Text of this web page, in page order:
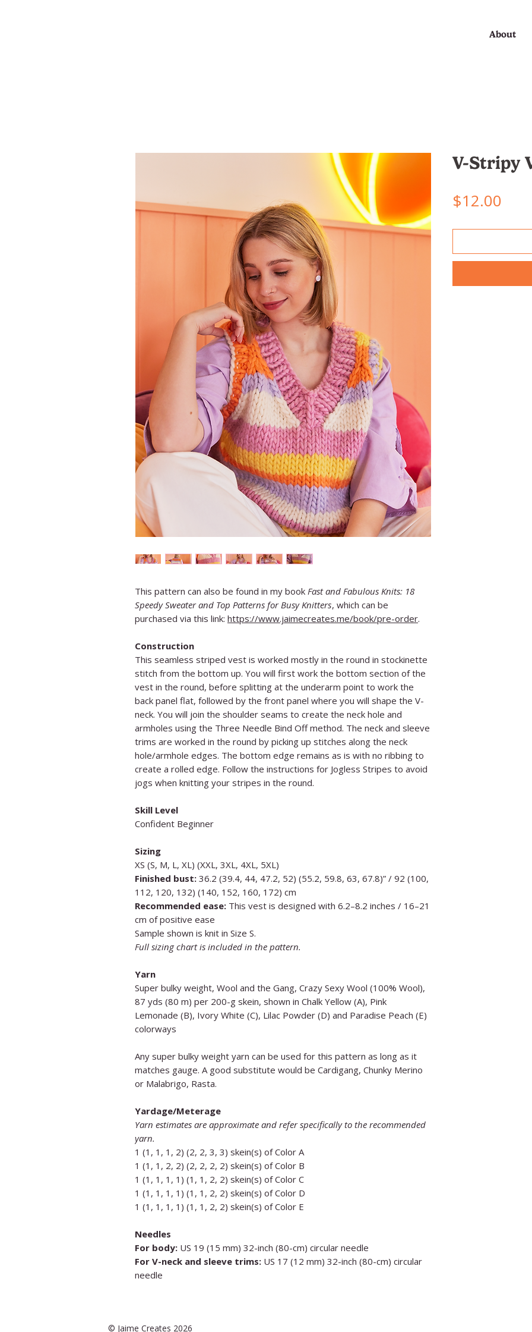
About
This pattern can also be found in my book Fast and Fabulous Knits: 18
Speedy Sweater and Top Patterns for Busy Knitters, which can be
purchased via this link: https://www.jaimecreates.me/book/pre-order.
Construction
This seamless striped vest is worked mostly in the round in stockinette
stitch from the bottom up. You will first work the bottom section of the
vest in the round, before splitting at the underarm point to work the
back panel flat, followed by the front panel where you will shape the V-
neck. You will join the shoulder seams to create the neck hole and
armholes using the Three Needle Bind Off method. The neck and sleeve
trims are worked in the round by picking up stitches along the neck
hole/armhole edges. The bottom edge remains as is with no ribbing to
create a rolled edge. Follow the instructions for Jogless Stripes to avoid
jogs when knitting your stripes in the round.
Skill Level
Confident Beginner
Sizing
XS (S, M, L, XL) (XXL, 3XL, 4XL, 5XL)
Finished bust: 36.2 (39.4, 44, 47.2, 52) (55.2, 59.8, 63, 67.8)” / 92 (100,
112, 120, 132) (140, 152, 160, 172) cm
Recommended ease: This vest is designed with 6.2–8.2 inches / 16–21
cm of positive ease
Sample shown is knit in Size S.
Full sizing chart is included in the pattern.
Yarn
Super bulky weight, Wool and the Gang, Crazy Sexy Wool (100% Wool),
87 yds (80 m) per 200-g skein, shown in Chalk Yellow (A), Pink
Lemonade (B), Ivory White (C), Lilac Powder (D) and Paradise Peach (E)
colorways
Any super bulky weight yarn can be used for this pattern as long as it
matches gauge. A good substitute would be Cardigang, Chunky Merino
or Malabrigo, Rasta.
Yardage/Meterage
Yarn estimates are approximate and refer specifically to the recommended
yarn.
1 (1, 1, 1, 2) (2, 2, 3, 3) skein(s) of Color A
1 (1, 1, 2, 2) (2, 2, 2, 2) skein(s) of Color B
1 (1, 1, 1, 1) (1, 1, 2, 2) skein(s) of Color C
1 (1, 1, 1, 1) (1, 1, 2, 2) skein(s) of Color D
1 (1, 1, 1, 1) (1, 1, 2, 2) skein(s) of Color E
Needles
For body: US 19 (15 mm) 32-inch (80-cm) circular needle
For V-neck and sleeve trims: US 17 (12 mm) 32-inch (80-cm) circular
needle
V-Stripy
$12.00
© Jaime Creates 2026